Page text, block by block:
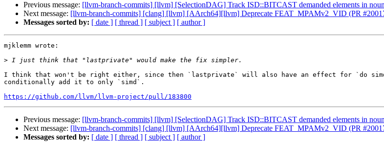
Previous message: [llvm-branch-commits] [llvm] [SelectionDAG] Track ISD::BITCAST demanded elements in
Next message: [llvm-branch-commits] [clang] [llvm] [AArch64][llvm] Deprecate FEAT_MPAMv2_VID (PR
Messages sorted by: [ date ] [ thread ] [ subject ] [ author ]
mjklemm wrote:
>
I think that won't be right either, since then `lastprivate` will also have an effect for `do
conditionally add it to only `simd`.
https://github.com/llvm/llvm-project/pull/183800
Previous message: [llvm-branch-commits] [llvm] [SelectionDAG] Track ISD::BITCAST demanded elements in
Next message: [llvm-branch-commits] [clang] [llvm] [AArch64][llvm] Deprecate FEAT_MPAMv2_VID (PR
Messages sorted by: [ date ] [ thread ] [ subject ] [ author ]